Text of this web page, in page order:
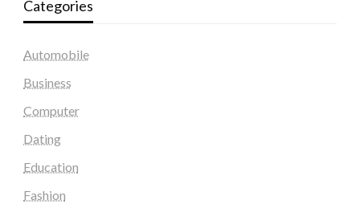
Categories
Automobile
Business
Computer
Dating
Education
Fashion